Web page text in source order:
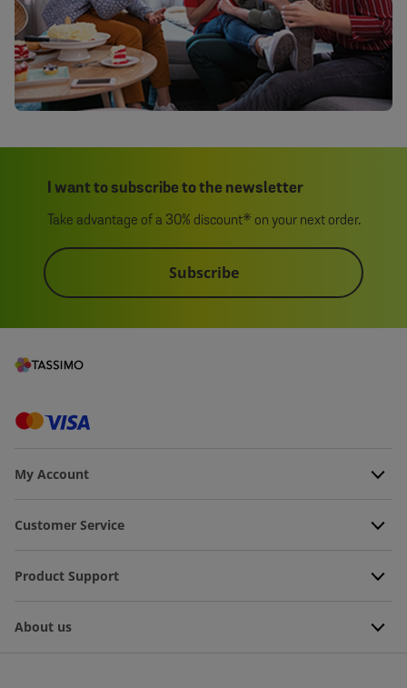
I want to subscribe to the newsletter
Take advantage of a 30% discount* on your next order.
Subscribe
My Account
Customer Service
Product Support
About us